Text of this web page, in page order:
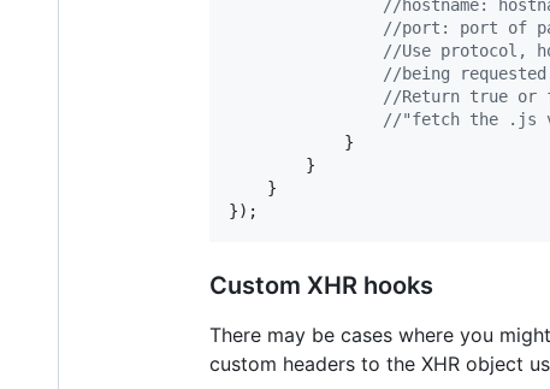
//hostname:
//port: port of
//Use protocol,
//being
//Return true or
//"fetch the .js
}
}
}
}) ;
Custom XHR hooks
There may be cases where you
custom headers to the XHR object